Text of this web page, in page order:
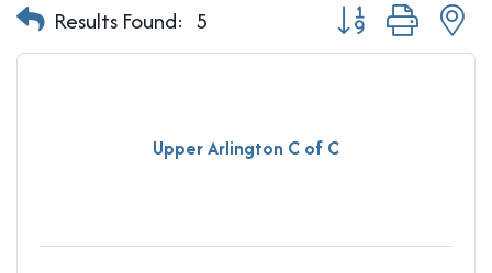
Results Found: 5 Button group with
Upper Arlington C of C